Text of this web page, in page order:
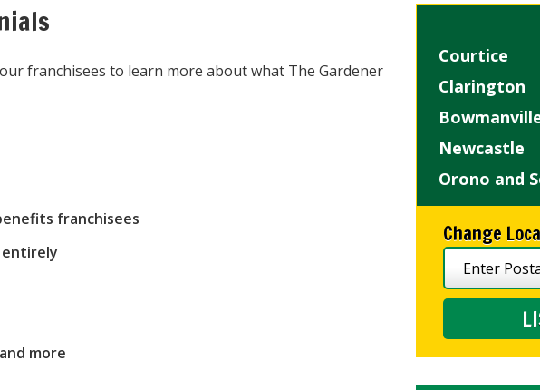
franchisees to learn more about what The Gardener
franchisees
entirely
more
Courtice
Clarington
Newcastle
Orono and
Change